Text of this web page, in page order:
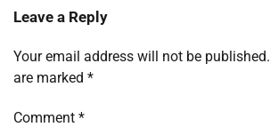
Leave a Reply
Your email address will not be published.
are marked *
Comment *